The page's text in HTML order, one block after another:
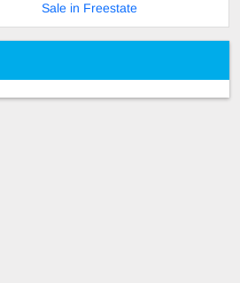
Sale in Freestate